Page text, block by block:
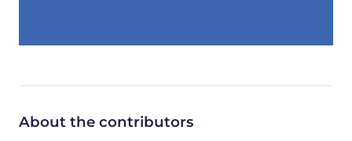
About the contributors